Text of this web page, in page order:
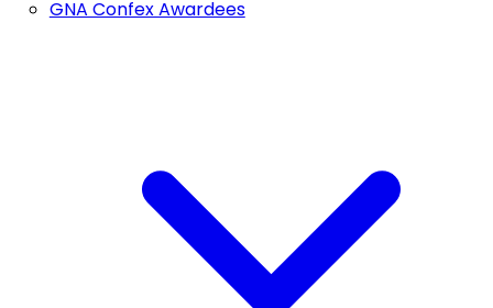
GNA Confex Awardees